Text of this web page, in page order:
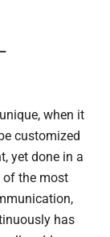
when it
customized
yet done in a
of the most
has